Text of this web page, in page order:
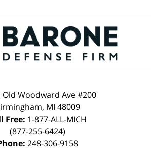
Old Woodward Ave #200
MI 48009
Free: 1-877-ALL-MICH
(877-255-6424)
248-306-9158